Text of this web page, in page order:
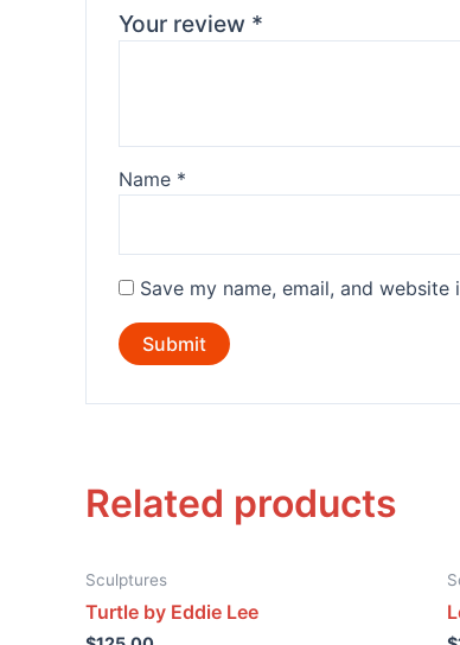
Your review *
Name *
Save my name, email, and
Related products
Sculptures
Turtle by Eddie Lee